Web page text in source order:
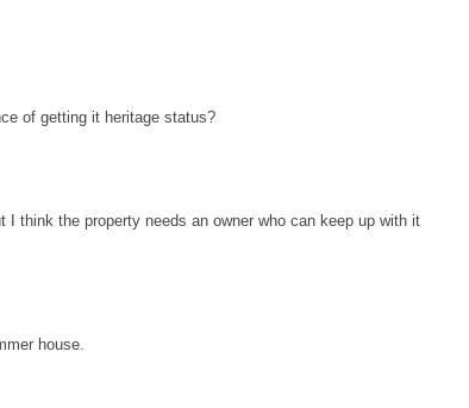
of getting it heritage status?
I think the property needs an owner who can keep up with it
house.